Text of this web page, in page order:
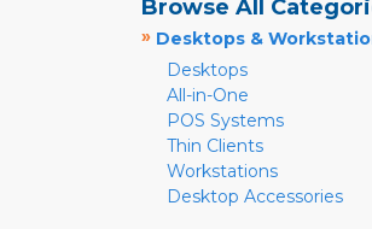
Browse All
» Desktops &
Desktops
All-in-One
POS Systems
Thin Clients
Workstations
Desktop Accessories